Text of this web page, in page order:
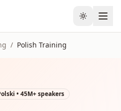
Toggle
/ Polish Training
• 45M+speakers